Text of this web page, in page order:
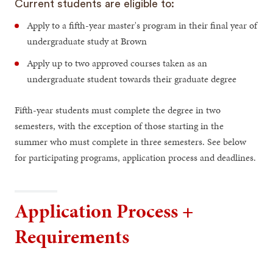
Current students are eligible to:
Apply to a fifth-year master's program in their final year of
undergraduate study at Brown
Apply up to two approved courses taken as an
undergraduate student towards their graduate degree
Fifth-year students must complete the degree in two
semesters, with the exception of those starting in the
summer who must complete in three semesters. See below
for participating programs, application process and deadlines.
Application Process +
Requirements